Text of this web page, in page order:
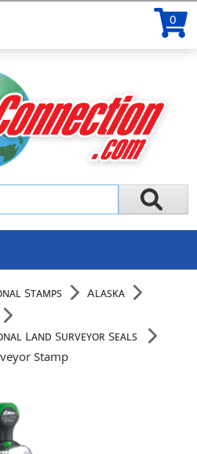
0
Stamps
Alaska
Land Surveyor Seals
Stamp